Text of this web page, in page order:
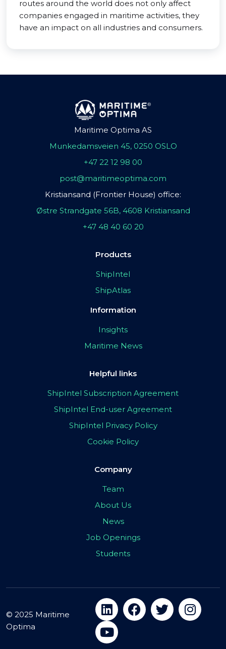
routes around the world does not only affect
companies engaged in maritime activities, they
have an impact on all industries and consumers.
Maritime Optima AS
Munkedamsveien 45, 0250 OSLO
+47 22 12 98 00
post@maritimeoptima.com
Kristiansand (Frontier House) office:
Østre Strandgate 56B, 4608 Kristiansand
+47 48 40 60 20
Products
ShipIntel
ShipAtlas
Information
Insights
Maritime News
Helpful links
ShipIntel Subscription Agreement
ShipIntel End-user Agreement
ShipIntel Privacy Policy
Cookie Policy
Company
Team
About Us
News
Job Openings
Students
© 2025 Maritime
Optima